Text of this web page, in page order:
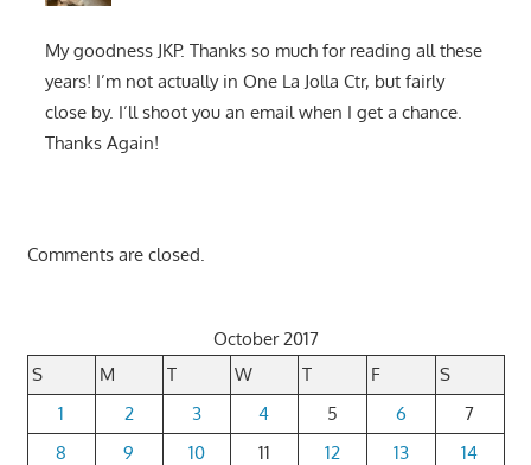
My goodness JKP. Thanks so much for reading all these
years! I’m not actually in One La Jolla Ctr, but fairly
close by. I’ll shoot you an email when I get a chance.
Thanks Again!
Comments are closed.
October 2017
S
M T W T F
S
1
2 3 4 5 6
7
8
9 10 11 12 13
14